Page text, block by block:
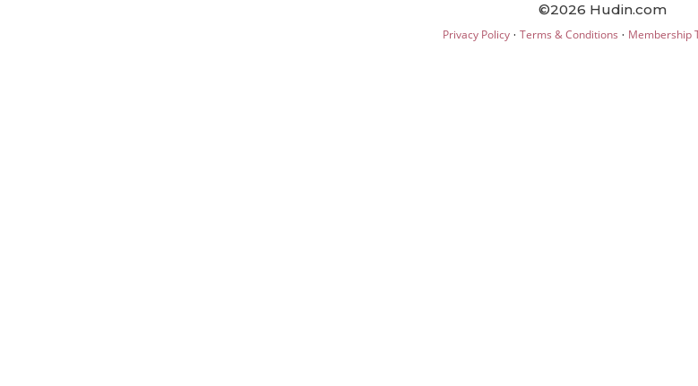
©2026 Hudin.com
Privacy Policy· Terms & Conditions · Membership